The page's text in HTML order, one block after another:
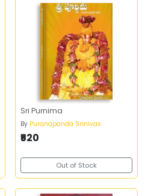
Sri Purnima
By Puranapanda Srinivas
₹520
Out of Stock